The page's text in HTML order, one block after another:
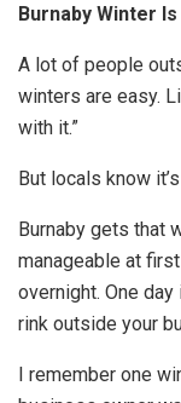
Burnaby Winter
A lot of people
winters are easy.
with it.”
But locals know
Burnaby gets that
manageable at
overnight. One day
rink outside your
I remember one